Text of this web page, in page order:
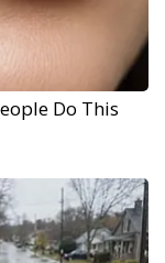
Do This